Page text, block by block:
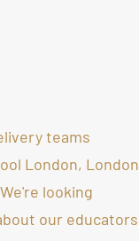
teams
London, London
looking
our educators